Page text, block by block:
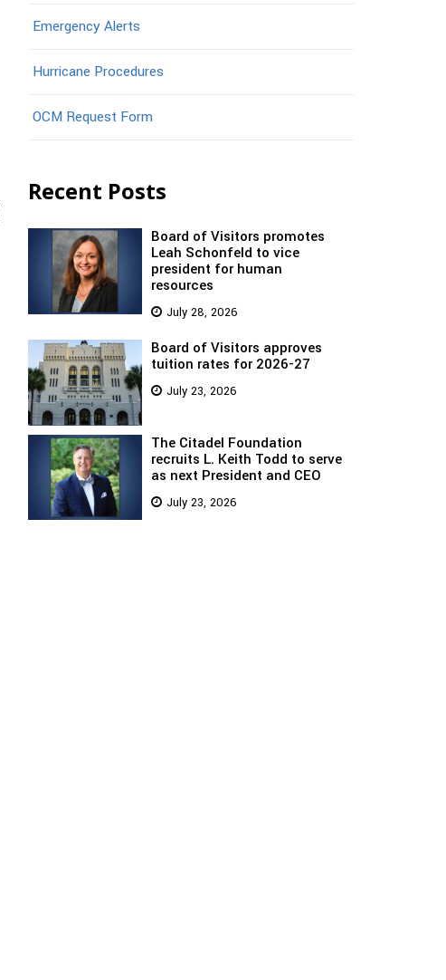
Emergency Alerts
Hurricane Procedures
OCM Request Form
Recent Posts
Board of Visitors promotes
Leah Schonfeld to vice
president for human
resources
July 28, 2026
Board of Visitors approves
tuition rates for 2026-27
July 23, 2026
The Citadel Foundation
recruits L. Keith Todd to serve
as next President and CEO
July 23, 2026